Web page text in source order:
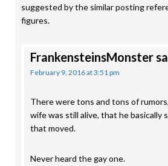
suggested by the similar posting
figures.
FrankensteinsMonster
February 9, 2016 at 3:51 pm
There were tons and tons of
wife was still alive, that he basically
that moved.
Never heard the gay one.